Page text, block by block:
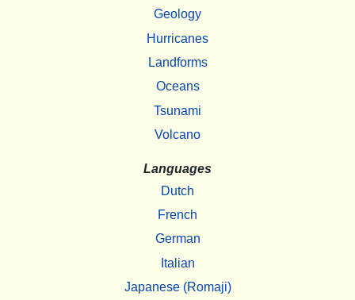
Geology
Hurricanes
Landforms
Oceans
Tsunami
Volcano
Languages
Dutch
French
German
Italian
Japanese (Romaji)